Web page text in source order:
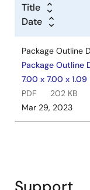
Title
Date
Package Outline
Package Outline
7.00 x 7.00 x
PDF
202 KB
Mar 29, 2023